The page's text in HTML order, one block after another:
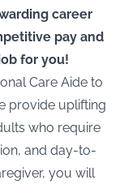
career
pay and
for you!
Care Aide to
provide uplifting
who require
and day-to-
you will